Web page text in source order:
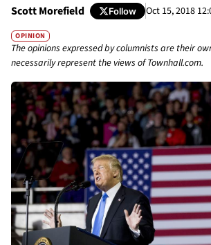
Scott Morefield Follow Oct 15, 2018
OPINION
The opinions expressed by columnists are their
necessarily represent the views of Townhall.com.